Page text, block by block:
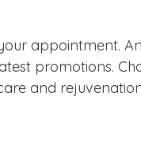
appointment.
promotions.
and